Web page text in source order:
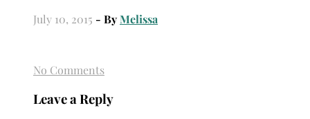
July 10, 2015 - ByMelissa
No Comments
Leave a Reply